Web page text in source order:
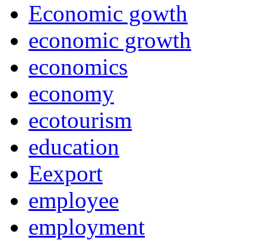
Economic gowth
economic growth
economics
economy
ecotourism
education
Eexport
employee
employment